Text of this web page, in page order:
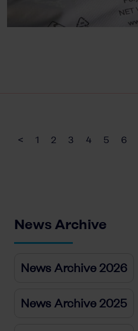
< 1 2 3 4 5 6
News Archive
News Archive 2026
News Archive 2025